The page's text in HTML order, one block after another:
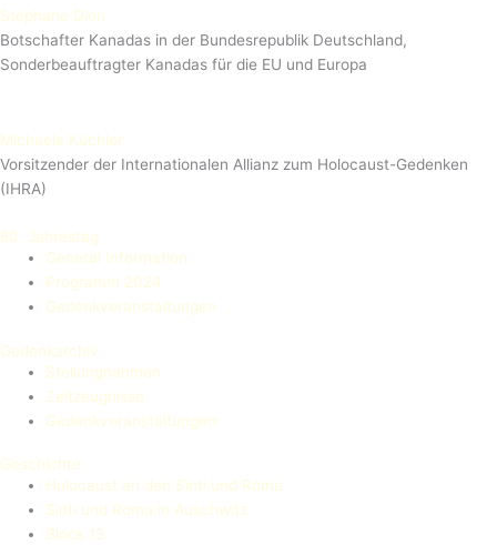
Stéphane Dion
Botschafter Kanadas in der Bundesrepublik Deutschland,
Sonderbeauftragter Kanadas für die EU und Europa
Michaela Küchler
Vorsitzender der Internationalen Allianz zum Holocaust-Gedenken
(IHRA)
80. Jahrestag
General Information
Programm 2024
Gedenkveranstaltungen
Gedenkarchiv
Stellungnahmen
Zeitzeugnisse
Gedenkveranstaltungen
Geschichte
Holocaust an den Sinti und Roma
Sinti und Roma in Auschwitz
Block 13